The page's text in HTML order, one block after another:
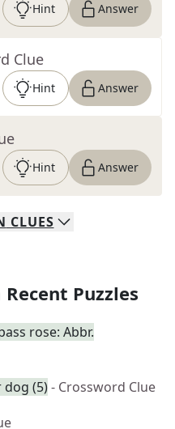
Hint Answer
Clue
Hint Answer
Hint Answer
CLUES
Puzzles
rose: Abbr.
dog (5)- Crossword Clue